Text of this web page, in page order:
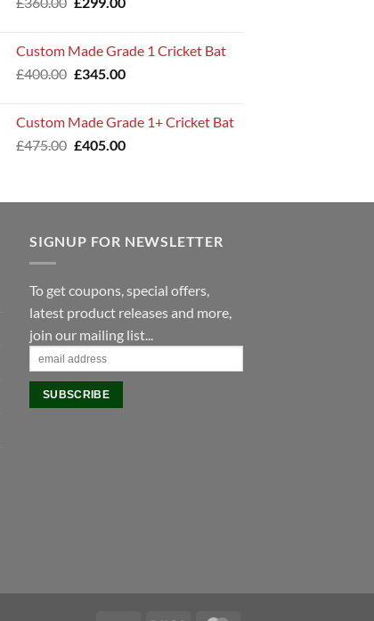
£360.00.£299.00.
Custom Made Grade 1 Cricket Bat
£400.00 Original
£400.00.
£345.00Current
£345.00.
Custom Made Grade 1+ Cricket Bat
£475.00 Original
£475.00.
£405.00Current
£405.00.
SIGNUP FOR NEWSLETTER
To get coupons, special offers,
latest product releases and more,
join our mailing list...